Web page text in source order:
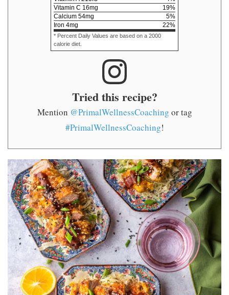
Vitamin C 16mg 19%
Calcium 54mg 5%
Iron 4mg 22%
* Percent Daily Values are based on a 2000
calorie diet.
Tried this recipe?
Mention @PrimalWellnessCoaching or tag
#PrimalWellnessCoaching!